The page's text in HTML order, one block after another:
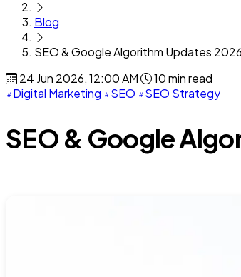
Blog
SEO & Google Algorithm Updates
24 Jun 2026, 12:00 AM
10 min read
Digital Marketing
SEO SEO Strategy
SEO & Google